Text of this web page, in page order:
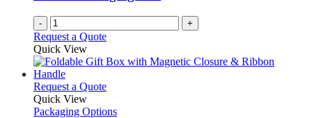
- +
Request a Quote
Quick View
Request a QuoteThis
has
Quick View
Packaging Options